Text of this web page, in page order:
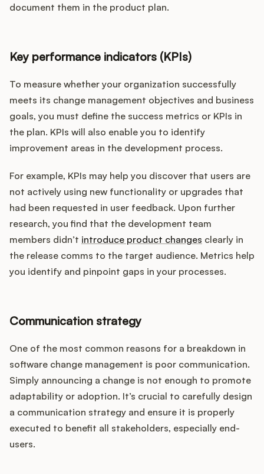
document them in the product plan.
Key performance indicators (KPIs)
To measure whether your organization successfully
meets its change management objectives and business
goals, you must define the success metrics or KPIs in
the plan. KPIs will also enable you to identify
improvement areas in the development process.
For example, KPIs may help you discover that users are
not actively using new functionality or upgrades that
had been requested in user feedback. Upon further
research, you find that the development team
members didn’t introduce product changes clearly in
the release comms to the target audience. Metrics help
you identify and pinpoint gaps in your processes.
Communication strategy
One of the most common reasons for a breakdown in
software change management is poor communication.
Simply announcing a change is not enough to promote
adaptability or adoption. It’s crucial to carefully design
a communication strategy and ensure it is properly
executed to benefit all stakeholders, especially end-
users.